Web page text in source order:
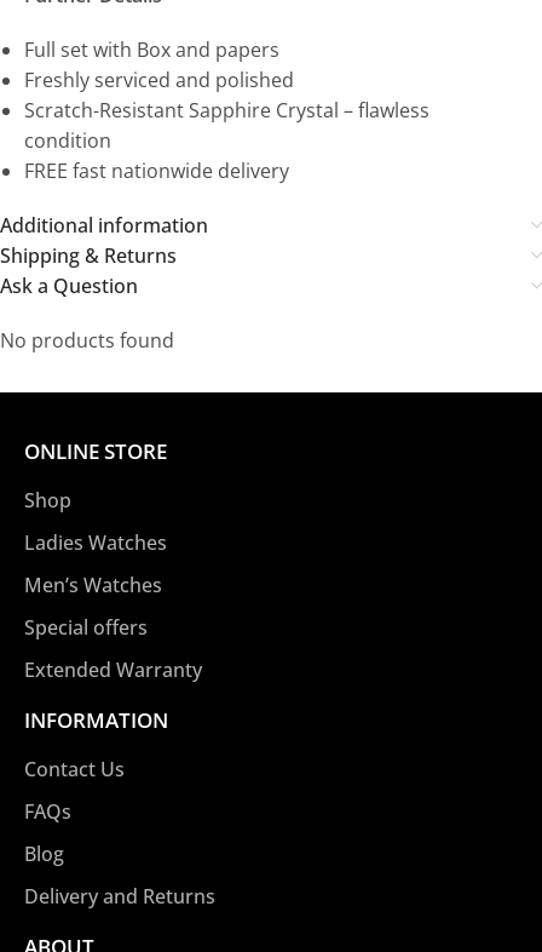
Full set with Box and papers
Freshly serviced and polished
Scratch-Resistant Sapphire Crystal – flawless
condition
FREE fast nationwide delivery
Additional information
Shipping & Returns
Ask a Question
No products found
ONLINE STORE
Shop
Ladies Watches
Men’s Watches
Special offers
Extended Warranty
INFORMATION
Contact Us
FAQs
Blog
Delivery and Returns
ABOUT